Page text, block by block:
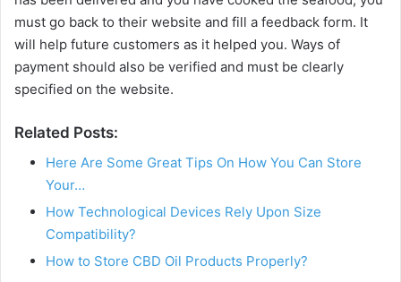
must go back to their website and fill a feedback form. It
will help future customers as it helped you. Ways of
payment should also be verified and must be clearly
specified on the website.
Related Posts:
Here Are Some Great Tips On How You Can Store
Your…
How Technological Devices Rely Upon Size
Compatibility?
How to Store CBD Oil Products Properly?